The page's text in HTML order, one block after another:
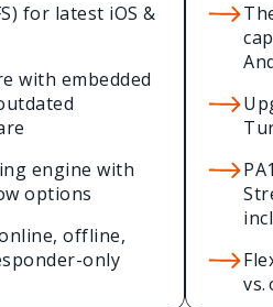
for latest iOS &
with embedded
engine with
options
offline,
only